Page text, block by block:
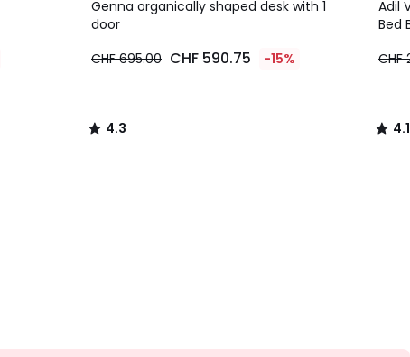
Genna organically shaped desk with 1
door
CHF 695.00 CHF 590.75 -15%
/ 5
4.3
/
Adil
Bed
CHF
/ 5
4.1
/